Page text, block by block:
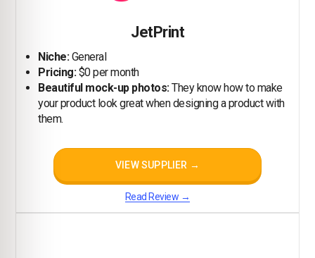
JetPrint
Niche:General
Pricing:$0 per month
Beautiful mock-up photos:They know how to make
your product look great when designing a product with
them.
VIEW SUPPLIER →
Read Review →